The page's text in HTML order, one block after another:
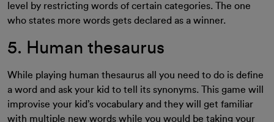
level by restricting words of certain categories. The one
who states more words gets declared as a winner.
5. Human thesaurus
While playing human thesaurus all you need to do is define
a word and ask your kid to tell its synonyms. This game will
improvise your kid’s vocabulary and they will get familiar
with multiple new words while you would be taking your